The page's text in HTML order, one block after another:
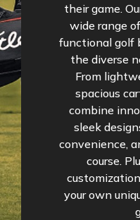
their game.
wide range
functional golf
the diverse
From
spacious
combine
sleek
convenience,
course.
your own